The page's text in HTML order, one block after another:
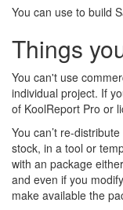
You can use to build
Things
You can't use
individual project. If
of KoolReport Pro or
You can’t re-
stock, in a tool or
with an package
and even if you
make available the